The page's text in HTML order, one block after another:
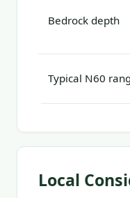
Bedrock depth
Typical N60
Local